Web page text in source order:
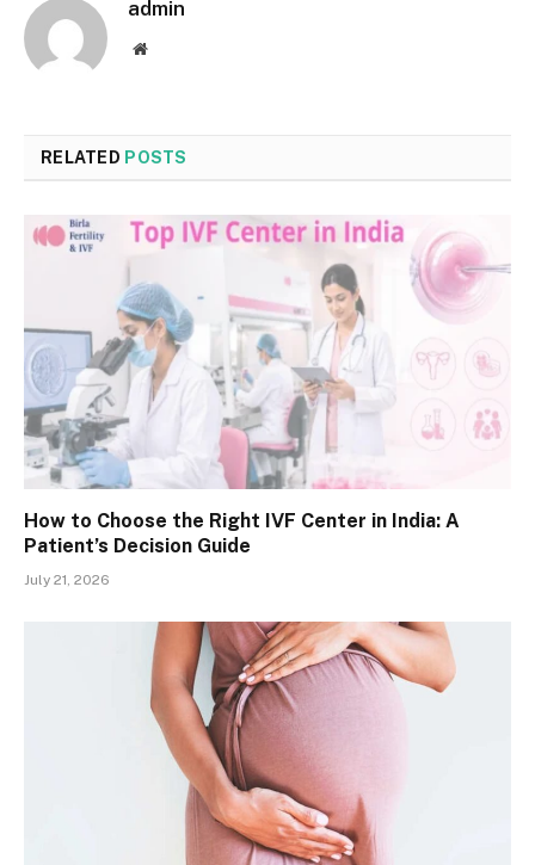
admin
Website
RELATED POSTS
How to Choose the Right IVF Center in India: A
Patient’s Decision Guide
July 21, 2026